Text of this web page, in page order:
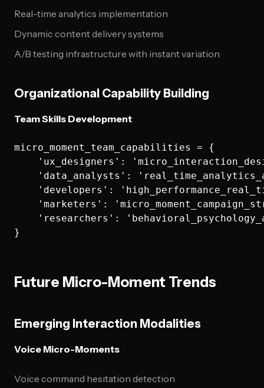
Real-time analytics implementation
Dynamic content delivery systems
A/B testing infrastructure with instant variation
Organizational Capability Building
Team Skills Development
micro_moment_team_capabilities = {
'ux_designers':
'data_analysts':
'developers':
'marketers':
'researchers':
Future Micro-Moment Trends
Emerging Interaction Modalities
Voice Micro-Moments
Voice command hesitation detection